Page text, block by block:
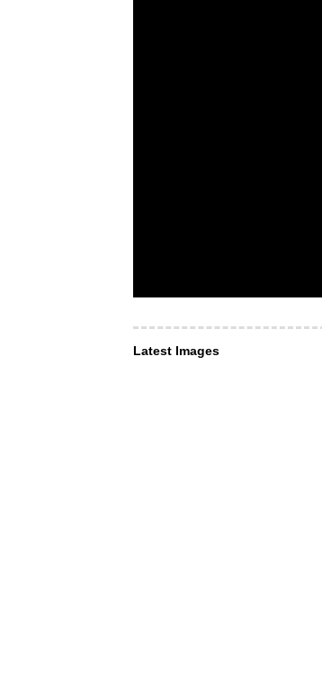
Latest Images